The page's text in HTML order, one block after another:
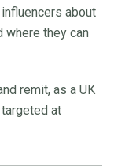
about
where they can
remit, as a UK
at